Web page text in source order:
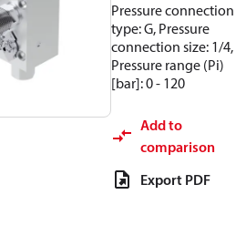
Pressure connection
type: G, Pressure
connection size: 1/4,
Pressure range (Pi)
[bar]: 0 - 120
Add to
comparison
Export PDF